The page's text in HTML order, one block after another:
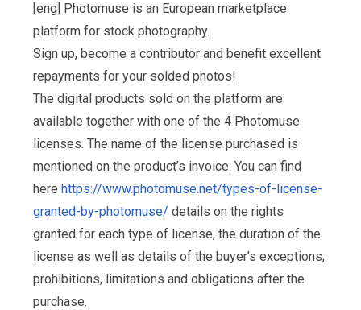
[eng] Photomuse is an European marketplace
platform for stock photography.
Sign up, become a contributor and benefit excellent
repayments for your solded photos!
The digital products sold on the platform are
available together with one of the 4 Photomuse
licenses. The name of the license purchased is
mentioned on the product’s invoice. You can find
here https://www.photomuse.net/types-of-license-
granted-by-photomuse/ details on the rights
granted for each type of license, the duration of the
license as well as details of the buyer’s exceptions,
prohibitions, limitations and obligations after the
purchase.